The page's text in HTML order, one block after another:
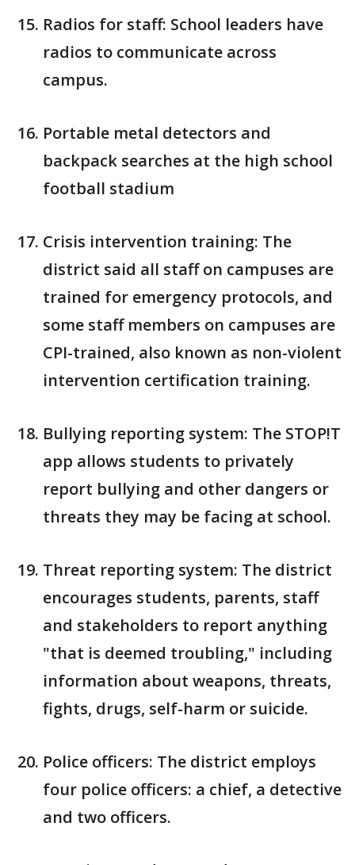
Radios for staff: School leaders have
radios to communicate across
campus.
Portable metal detectors and
backpack searches at the high school
football stadium
Crisis intervention training: The
district said all staff on campuses are
trained for emergency protocols, and
some staff members on campuses are
CPI-trained, also known as non-violent
intervention certification training.
Bullying reporting system: The STOP!T
app allows students to privately
report bullying and other dangers or
threats they may be facing at school.
Threat reporting system: The district
encourages students, parents, staff
and stakeholders to report anything
"that is deemed troubling," including
information about weapons, threats,
fights, drugs, self-harm or suicide.
Police officers: The district employs
four police officers: a chief, a detective
and two officers.